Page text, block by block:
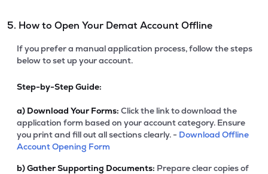
5. How to Open Your Demat Account Offline
If you prefer a manual application process, follow the steps
below to set up your account.
Step-by-Step Guide:
a) Download Your Forms: Click the link to download the
application form based on your account category. Ensure
you print and fill out all sections clearly. - Download Offline
Account Opening Form
b)Gather Supporting Documents: Prepare clear copies of